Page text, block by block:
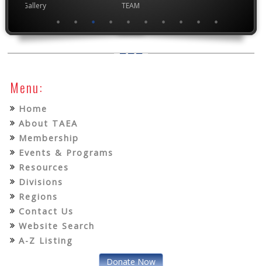
Gallery TEAM
Menu:
Home
About TAEA
Membership
Events & Programs
Resources
Divisions
Regions
Contact Us
Website Search
A-Z Listing
Donate Now